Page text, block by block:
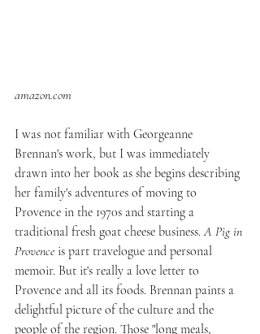
amazon.com
I was not familiar with Georgeanne
Brennan's work, but I was immediately
drawn into her book as she begins describing
her family's adventures of moving to
Provence in the 1970s and starting a
traditional fresh goat cheese business. A Pig in
Provence is part travelogue and personal
memoir. But it's really a love letter to
Provence and all its foods. Brennan paints a
delightful picture of the culture and the
people of the region. Those "long meals,